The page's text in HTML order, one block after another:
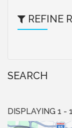
REFINE
SEARCH
DISPLAYING 1 -